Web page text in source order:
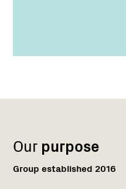
Our purpose
Group established 2016
Name:
Email:
Phone:
Region
Network
Network